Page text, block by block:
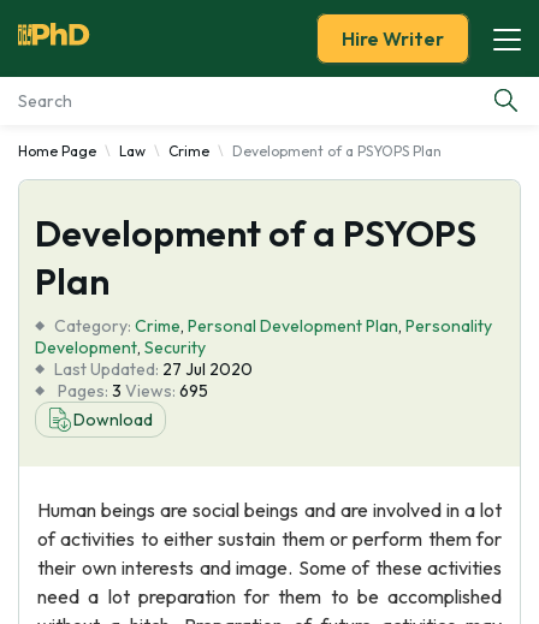
Essay Examples
Services
Tools
Blog
About Us
Hire Writer
Home Page Law Crime Development of a PSYOPS Plan
Development of a PSYOPS
Plan
Category: Crime, Personal Development Plan, Personality
Development, Security
Last Updated: 27 Jul 2020
Pages: 3 Views: 695
Download
Human beings are social beings and are involved in a lot
of activities to either sustain them or perform them for
their own interests and image. Some of these activities
need a lot preparation for them to be accomplished